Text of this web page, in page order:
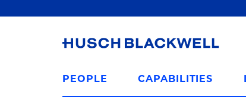
Homepage
PEOPLE CAPABILITIES